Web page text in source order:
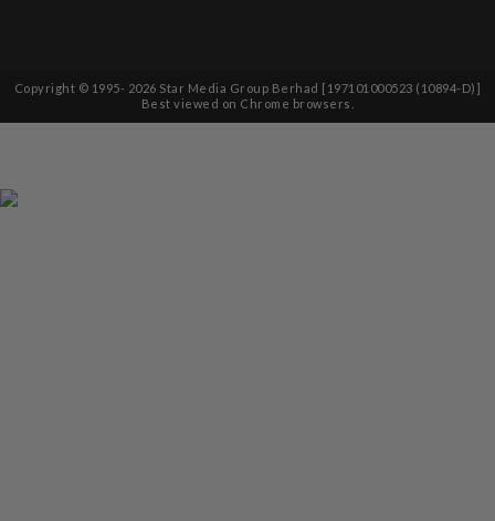
Copyright © 1995- 2026 Star Media Group Berhad [197101000523 (10894-D)]
Best viewed on Chrome browsers.